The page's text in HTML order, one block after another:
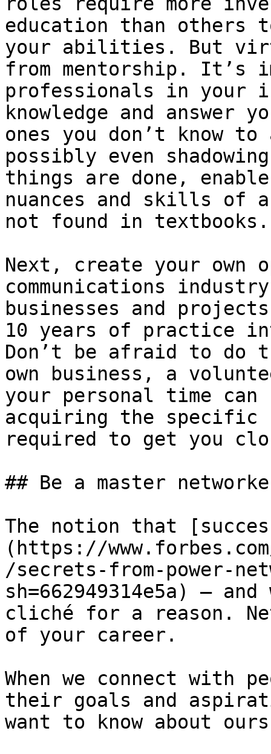
education than others
your abilities. But
from mentorship. It’s
professionals in your
knowledge and answer
ones you don’t know
possibly even
things are done,
nuances and skills
not found in textbooks.
Next, create your
communications
businesses and
10 years of practice
Don’t be afraid to do
own business, a
your personal time
acquiring the specific
required to get you
## Be a master
The notion that
(https://
/secrets-from-power-
sh=662949314e5a) —
cliché for a reason.
of your career.
When we connect with
their goals and
want to know about